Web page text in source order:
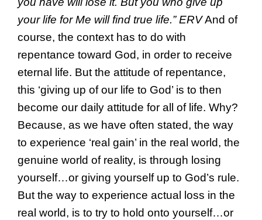
your life for Me will find true life.” ERVAnd of
course, the context has to do with
repentance toward God, in order to receive
eternal life. But the attitude of repentance,
this ‘giving up of our life to God’ is to then
become our daily attitude for all of life. Why?
Because, as we have often stated, the way
to experience ‘real gain’ in the real world, the
genuine world of reality, is through losing
yourself…or giving yourself up to God’s rule.
But the way to experience actual loss in the
real world, is to try to hold onto yourself…or